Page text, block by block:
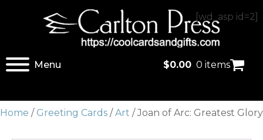
[wd_asp id=2]
Menu $0.00 0 items
Home / Greeting Cards /Art / Joan of Arc: Greatest Glory